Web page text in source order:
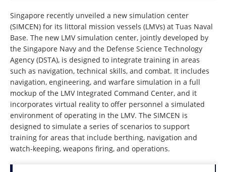
Singapore recently unveiled a new simulation center
(SIMCEN) for its littoral mission vessels (LMVs) at Tuas Naval
Base. The new LMV simulation center, jointly developed by
the Singapore Navy and the Defense Science Technology
Agency (DSTA), is designed to integrate training in areas
such as navigation, technical skills, and combat. It includes
navigation, engineering, and warfare simulation in a full
mockup of the LMV Integrated Command Center, and it
incorporates virtual reality to offer personnel a simulated
environment of operating in the LMV. The SIMCEN is
designed to simulate a series of scenarios to support
training for areas that include berthing, navigation and
watch-keeping, weapons firing, and operations.